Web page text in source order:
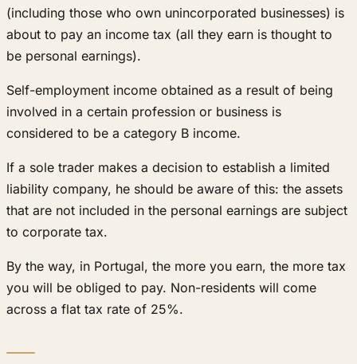
(including those who own unincorporated businesses) is
about to pay an income tax (all they earn is thought to
be personal earnings).
Self-employment income obtained as a result of being
involved in a certain profession or business is
considered to be a category B income.
If a sole trader makes a decision to establish a limited
liability company, he should be aware of this: the assets
that are not included in the personal earnings are subject
to corporate tax.
By the way, in Portugal, the more you earn, the more tax
you will be obliged to pay. Non-residents will come
across a flat tax rate of 25%.